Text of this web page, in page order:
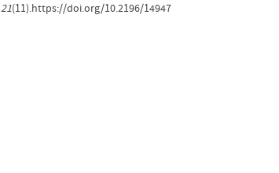
21(11).https://doi.org/10.2196/14947